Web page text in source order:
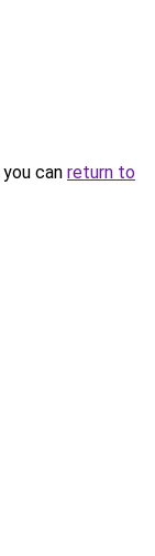
can return to